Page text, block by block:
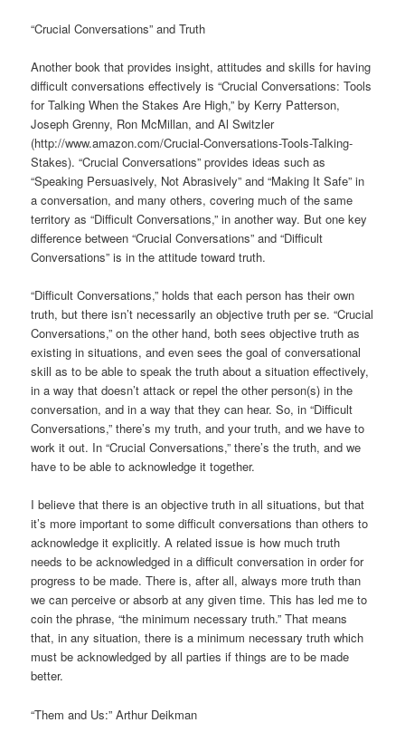
“Crucial Conversations” and Truth
Another book that provides insight, attitudes and skills for having
difficult conversations effectively is “Crucial Conversations: Tools
for Talking When the Stakes Are High,” by Kerry Patterson,
Joseph Grenny, Ron McMillan, and Al Switzler
(http://www.amazon.com/Crucial-Conversations-Tools-Talking-
Stakes). “Crucial Conversations” provides ideas such as
“Speaking Persuasively, Not Abrasively” and “Making It Safe” in
a conversation, and many others, covering much of the same
territory as “Difficult Conversations,” in another way. But one key
difference between “Crucial Conversations” and “Difficult
Conversations” is in the attitude toward truth.
“Difficult Conversations,” holds that each person has their own
truth, but there isn’t necessarily an objective truth per se. “Crucial
Conversations,” on the other hand, both sees objective truth as
existing in situations, and even sees the goal of conversational
skill as to be able to speak the truth about a situation effectively,
in a way that doesn’t attack or repel the other person(s) in the
conversation, and in a way that they can hear. So, in “Difficult
Conversations,” there’s my truth, and your truth, and we have to
work it out. In “Crucial Conversations,” there’s the truth, and we
have to be able to acknowledge it together.
I believe that there is an objective truth in all situations, but that
it’s more important to some difficult conversations than others to
acknowledge it explicitly. A related issue is how much truth
needs to be acknowledged in a difficult conversation in order for
progress to be made. There is, after all, always more truth than
we can perceive or absorb at any given time. This has led me to
coin the phrase, “the minimum necessary truth.” That means
that, in any situation, there is a minimum necessary truth which
must be acknowledged by all parties if things are to be made
better.
“Them and Us:” Arthur Deikman